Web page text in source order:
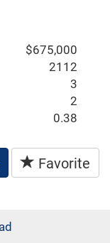
$675,000
2112
3
2
0.38
Favorite